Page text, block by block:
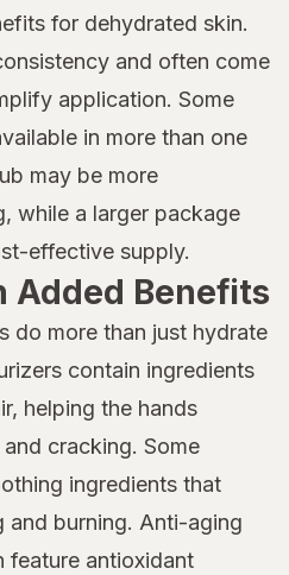
for dehydrated skin.
and often come
application. Some
in more than one
may be more
while a larger package
effective supply.
Added Benefits
do more than just hydrate
contain ingredients
helping the hands
cracking. Some
ingredients that
and burning. Anti-aging
feature antioxidant